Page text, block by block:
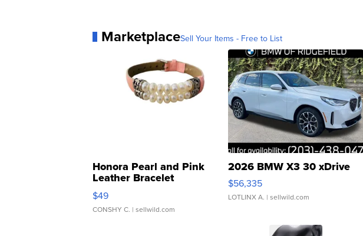
MarketplaceSell Your Items - Free to List
Honora Pearl and Pink
Leather Bracelet
Adjustable Buckle Clo...
$49
CONSHY C. | sellwild.com
2026 BMW X3 30 xDrive
$56,335
LOTLINX A. | sellwild.com